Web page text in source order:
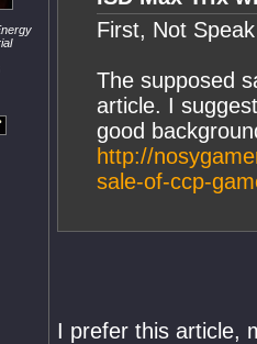
First, Not
The supposed
article. I
good
http://
sale-of-ccp-
I prefer this article,